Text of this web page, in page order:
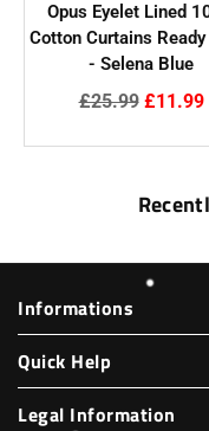
Opus Eyelet Lined
Cotton Curtains
- Selena Blue
Regular
£25.99 £11.99
Informations
Quick Help
Legal Information